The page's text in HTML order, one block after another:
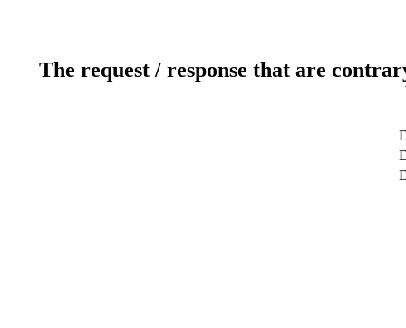
The request / response that are